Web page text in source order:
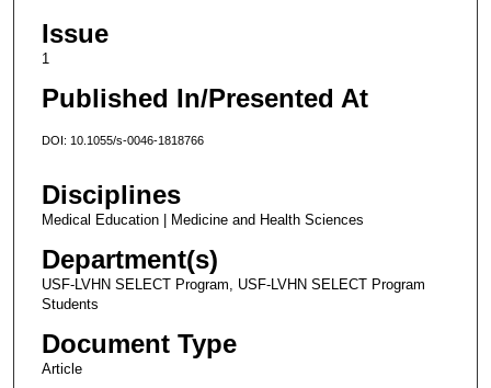
Issue
1
Published In/Presented At
DOI: 10.1055/s-0046-1818766
Disciplines
Medical Education | Medicine and Health Sciences
Department(s)
USF-LVHN SELECT Program, USF-LVHN SELECT Program
Students
Document Type
Article